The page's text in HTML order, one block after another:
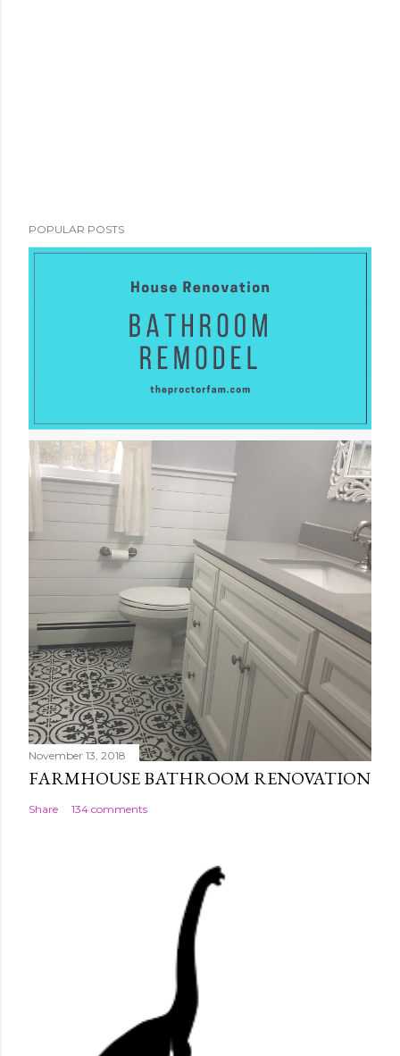
POPULAR POSTS
November 13, 2018
FARMHOUSE BATHROOM RENOVATION
Share 134 comments